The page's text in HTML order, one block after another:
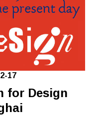
17
for Design